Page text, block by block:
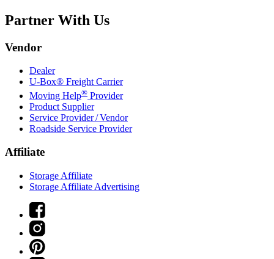
Partner With Us
Vendor
Dealer
U-Box® Freight Carrier
Moving Help® Provider
Product Supplier
Service Provider / Vendor
Roadside Service Provider
Affiliate
Storage Affiliate
Storage Affiliate Advertising